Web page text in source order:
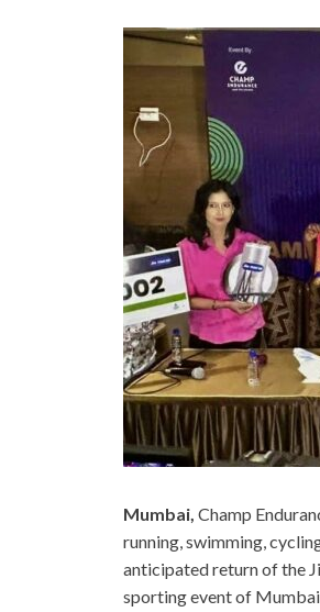
Mumbai, Champ
running, swimming,
anticipated return of the
sporting event of